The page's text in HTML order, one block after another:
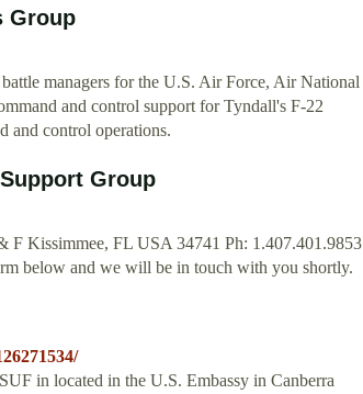
Group
managers for the U.S. Air Force, Air National
and control support for Tyndall's F-22
and control operations.
Group
F Kissimmee, FL USA 34741 Ph: 1.407.401.9853
below and we will be in touch with you shortly.
in located in the U.S. Embassy in Canberra